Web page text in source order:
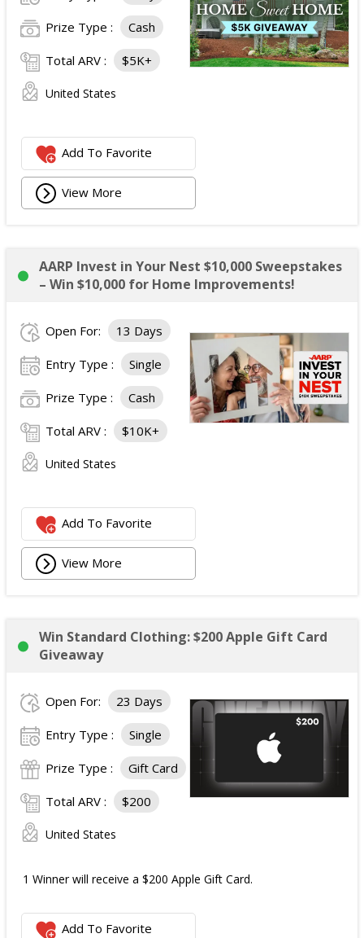
Prize Type : Cash
Total ARV : $5K+
United States
Add To Favorite
View More
AARP Invest in Your Nest $10,000 Sweepstakes
– Win $10,000 for Home Improvements!
Open For: 13 Days
Entry Type : Single
Prize Type : Cash
Total ARV : $10K+
United States
Add To Favorite
View More
Win Standard Clothing: $200 Apple Gift Card
Giveaway
Open For: 23 Days
Entry Type : Single
Prize Type : Gift Card
Total ARV : $200
United States
1 Winner will receive a $200 Apple Gift Card.
Add To Favorite